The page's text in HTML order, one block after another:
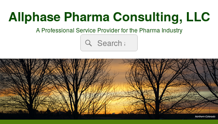
Allphase Pharma Consulting, LLC
A Professional Service Provider for the Pharma Industry
Search
for:
Search